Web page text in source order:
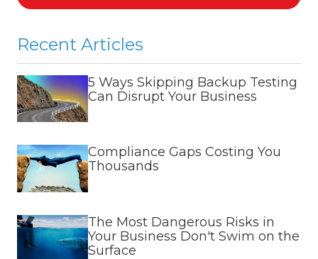
Recent Articles
5 Ways Skipping Backup Testing
Can Disrupt Your Business
Compliance Gaps Costing You
Thousands
The Most Dangerous Risks in
Your Business Don't Swim on the
Surface